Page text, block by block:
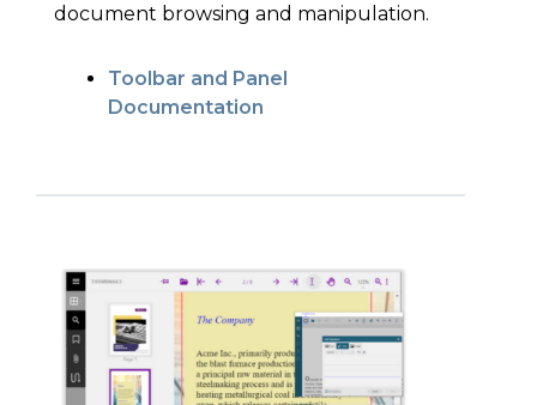
document browsing and manipulation.
Toolbar and Panel
Documentation